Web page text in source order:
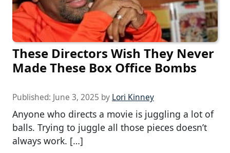
These Directors Wish They Never
Made These Box Office Bombs
Published: June 3, 2025 by Lori Kinney
Anyone who directs a movie is juggling a lot of
balls. Trying to juggle all those pieces doesn’t
always work. […]